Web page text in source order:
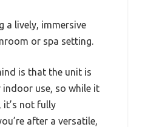
a lively, immersive
or spa setting.
is that the unit is
use, so while it
it’s not fully
after a versatile,